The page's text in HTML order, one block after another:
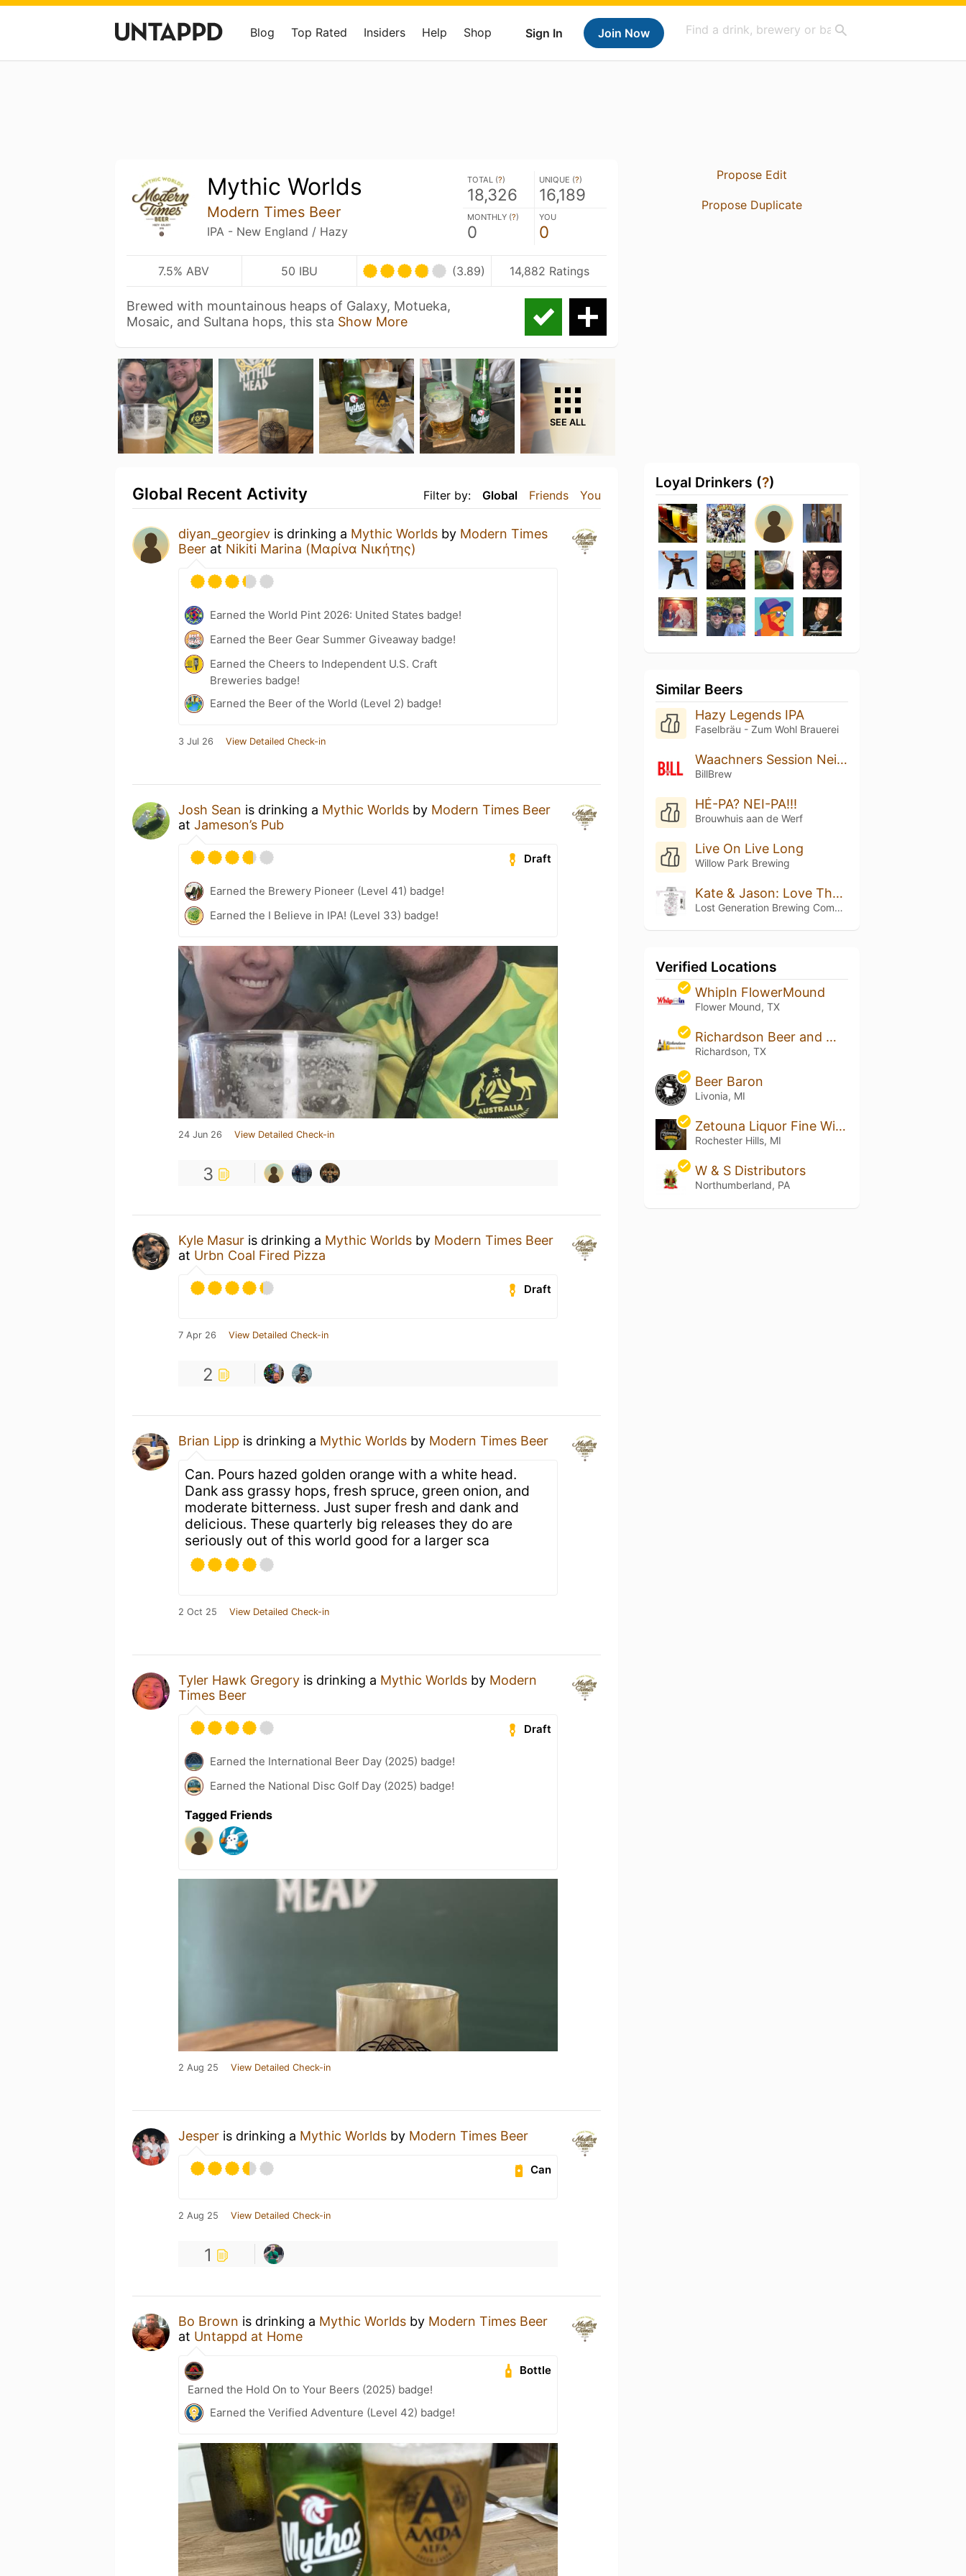
Sign In Join Now
Blog Top Rated Insiders Help Shop
Mythic Worlds
Modern Times Beer
IPA - New England / Hazy
TOTAL (?)
18,326
UNIQUE (?)
16,189
MONTHLY (?)
0
YOU
0
7.5% ABV 50 IBU (3.89) 14,882 Ratings
Brewed with mountainous heaps of Galaxy, Motueka,
Mosaic, and Sultana hops, this sta Show More
SEE ALL
Filter by: Global Friends You
Global Recent Activity
diyan_georgiev is drinking a Mythic Worlds by Modern Times
Beer at Nikiti Marina (Μαρίνα Νικήτης)
Earned the World Pint 2026: United States badge!
Earned the Beer Gear Summer Giveaway badge!
Earned the Cheers to Independent U.S. Craft
Breweries badge!
Earned the Beer of the World (Level 2) badge!
3 Jul 26 View Detailed Check-in
Josh Sean is drinking a Mythic Worlds by Modern Times Beer
at Jameson’s Pub
Draft
Earned the Brewery Pioneer (Level 41) badge!
Earned the I Believe in IPA! (Level 33) badge!
24 Jun 26 View Detailed Check-in
3
Kyle Masur is drinking a Mythic Worlds by Modern Times Beer
at Urbn Coal Fired Pizza
Draft
7 Apr 26 View Detailed Check-in
2
Brian Lipp is drinking a Mythic Worlds by Modern Times Beer
Can. Pours hazed golden orange with a white head.
Dank ass grassy hops, fresh spruce, green onion, and
moderate bitterness. Just super fresh and dank and
delicious. These quarterly big releases they do are
seriously out of this world good for a larger sca
2 Oct 25 View Detailed Check-in
Tyler Hawk Gregory is drinking a Mythic Worlds by Modern
Times Beer
Draft
Earned the International Beer Day (2025) badge!
Earned the National Disc Golf Day (2025) badge!
Tagged Friends
2 Aug 25 View Detailed Check-in
Jesper is drinking a Mythic Worlds by Modern Times Beer
Can
2 Aug 25 View Detailed Check-in
1
Bo Brown is drinking a Mythic Worlds by Modern Times Beer
at Untappd at Home
Bottle
Earned the Hold On to Your Beers (2025) badge!
Earned the Verified Adventure (Level 42) badge!
Propose Edit
Propose Duplicate
Loyal Drinkers (?)
Similar Beers
Hazy Legends IPA
Faselbräu - Zum Wohl Brauerei
Waachners Session Neipa
BillBrew
HÉ-PA? NEI-PA!!!
Brouwhuis aan de Werf
Live On Live Long
Willow Park Brewing
Kate & Jason: Love That's Beer To Stay
Lost Generation Brewing Company
Verified Locations
WhipIn FlowerMound
Flower Mound, TX
Richardson Beer and Wine
Richardson, TX
Beer Baron
Livonia, MI
Zetouna Liquor Fine Wine & Cigars
Rochester Hills, MI
W & S Distributors
Northumberland, PA